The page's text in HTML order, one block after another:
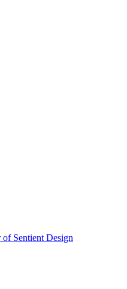
Sentient Design